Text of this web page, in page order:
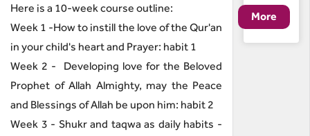
Here is a 10-week course outline:
Week 1 -How to instill the love of the Qur'an
in your child's heart and Prayer: habit 1
Week 2 - Developing love for the Beloved
Prophet of Allah Almighty, may the Peace
and Blessings of Allah be upon him: habit 2
Week 3 - Shukr and taqwa as daily habits -